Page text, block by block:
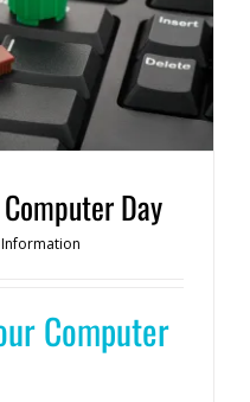
Day
Computer